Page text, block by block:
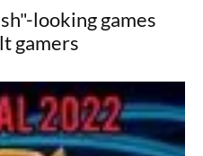
looking games
gamers